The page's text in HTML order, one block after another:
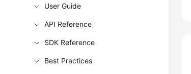
User Guide
API Reference
SDK Reference
Best Practices